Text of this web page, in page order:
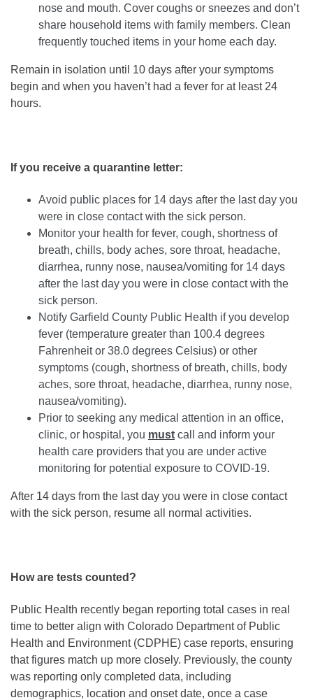
nose and mouth. Cover coughs or sneezes and don’t
share household items with family members. Clean
frequently touched items in your home each day.
Remain in isolation until 10 days after your symptoms
begin and when you haven’t had a fever for at least 24
hours.
If you receive a quarantine letter:
Avoid public places for 14 days after the last day you
were in close contact with the sick person.
Monitor your health for fever, cough, shortness of
breath, chills, body aches, sore throat, headache,
diarrhea, runny nose, nausea/vomiting for 14 days
after the last day you were in close contact with the
sick person.
Notify Garfield County Public Health if you develop
fever (temperature greater than 100.4 degrees
Fahrenheit or 38.0 degrees Celsius) or other
symptoms (cough, shortness of breath, chills, body
aches, sore throat, headache, diarrhea, runny nose,
nausea/vomiting).
Prior to seeking any medical attention in an office,
clinic, or hospital, you must call and inform your
health care providers that you are under active
monitoring for potential exposure to COVID-19.
After 14 days from the last day you were in close contact
with the sick person, resume all normal activities.
How are tests counted?
Public Health recently began reporting total cases in real
time to better align with Colorado Department of Public
Health and Environment (CDPHE) case reports, ensuring
that figures match up more closely. Previously, the county
was reporting only completed data, including
demographics, location and onset date, once a case